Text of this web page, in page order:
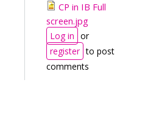
CP in IB Full
screen.jpg
Log in or
register to post
comments